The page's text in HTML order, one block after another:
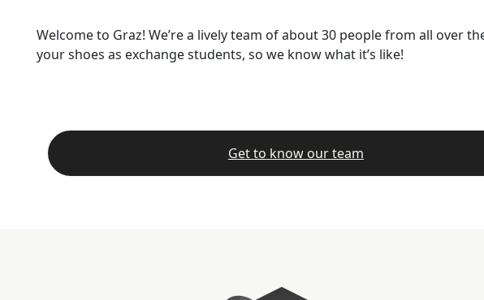
Welcome to Graz! We’re a lively team of about 30 people from all over
your shoes as exchange students, so we know what it’s like!
Get to know our team